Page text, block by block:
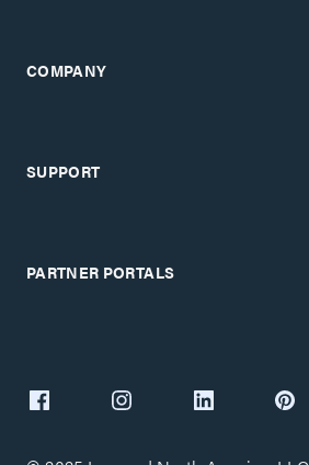
COMPANY
SUPPORT
PARTNER PORTALS